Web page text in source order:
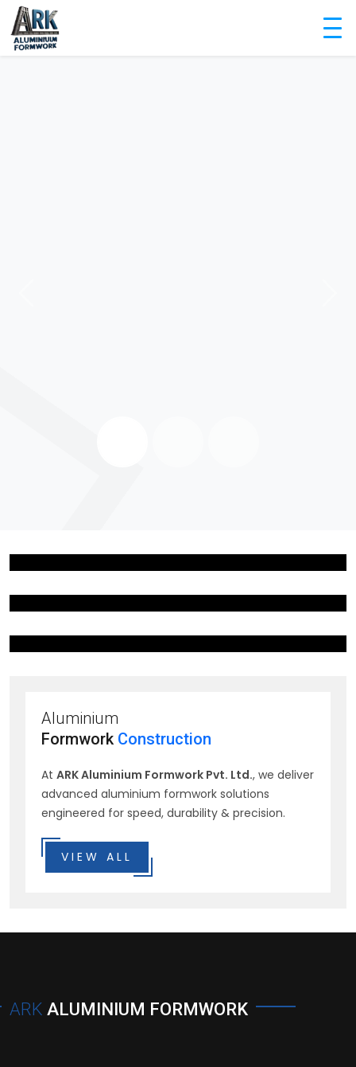
Aluminium
Formwork Construction
At ARK Aluminium Formwork Pvt. Ltd., we deliver
advanced aluminium formwork solutions
engineered for speed, durability & precision.
VIEW ALL
ARK ALUMINIUM FORMWORK